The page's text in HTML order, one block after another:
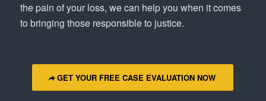
the pain of your loss, we can help you when it comes
to bringing those responsible to justice.
GET YOUR FREE CASE EVALUATION NOW